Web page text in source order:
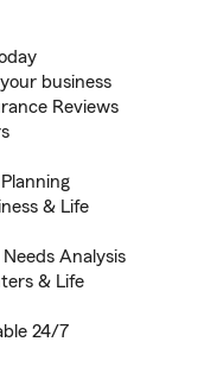
business
Reviews
& Life
Analysis
& Life
24/7